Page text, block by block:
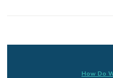
How Do